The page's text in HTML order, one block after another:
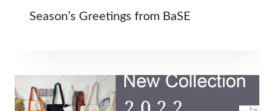
Season’s Greetings from BaSE